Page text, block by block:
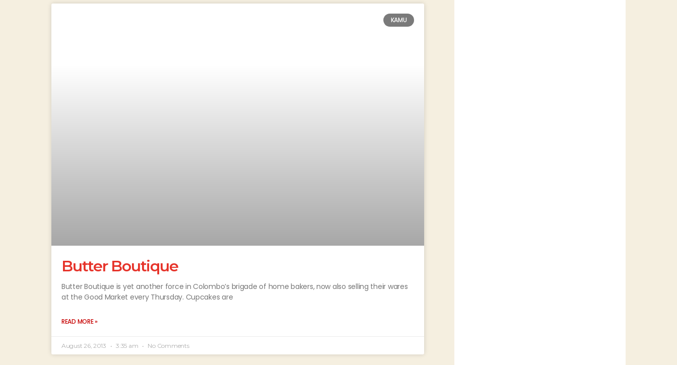
KAMU
Butter Boutique
Butter Boutique is yet another force in Colombo’s brigade of home bakers, now also selling their wares
at the Good Market every Thursday. Cupcakes are
READ MORE »
August 26, 2013 3:35 am No Comments